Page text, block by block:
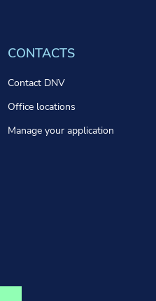
CONTACTS
Contact DNV
Office locations
Manage your application